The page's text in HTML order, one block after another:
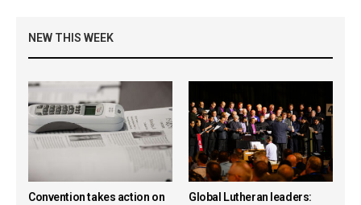
NEW THIS WEEK
Convention takes action on
Global Lutheran leaders: